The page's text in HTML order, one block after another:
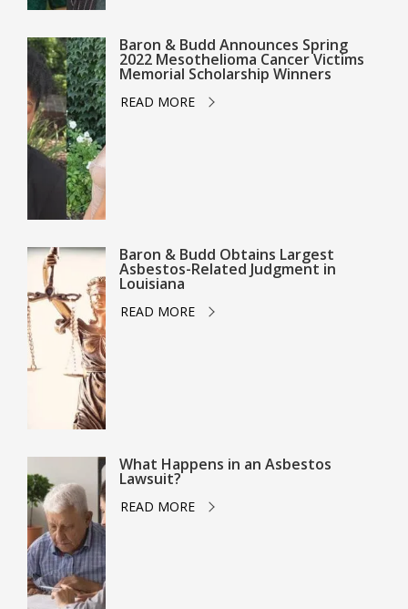
Baron & Budd Announces Spring
2022 Mesothelioma Cancer Victims
Memorial Scholarship Winners
READ MORE
Baron & Budd Obtains Largest
Asbestos-Related Judgment in
Louisiana
READ MORE
What Happens in an Asbestos
Lawsuit?
READ MORE